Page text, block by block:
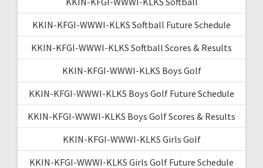
KKIN-KFGI-WWWI-KLKS Softball Future Schedule
KKIN-KFGI-WWWI-KLKS Softball Scores & Results
KKIN-KFGI-WWWI-KLKS Boys Golf
KKIN-KFGI-WWWI-KLKS Boys Golf Future Schedule
KKIN-KFGI-WWWI-KLKS Boys Golf Scores & Results
KKIN-KFGI-WWWI-KLKS Girls Golf
KKIN-KFGI-WWWI-KLKS Girls Golf Future Schedule